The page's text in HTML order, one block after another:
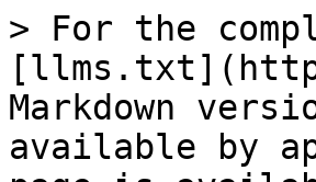
> For the
Markdown
available by